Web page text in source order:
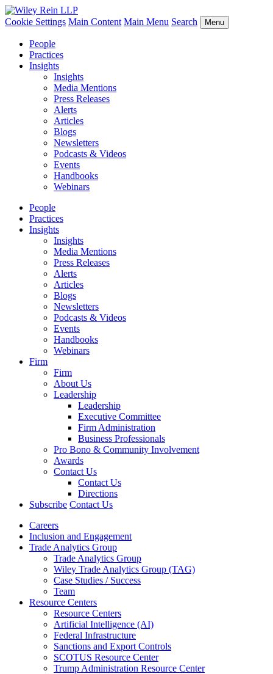
Cookie Settings Main Content Main Menu Search Menu
People
Practices
Insights
Insights
Media Mentions
Press Releases
Alerts
Articles
Blogs
Newsletters
Podcasts & Videos
Events
Handbooks
Webinars
People
Practices
Insights
Insights
Media Mentions
Press Releases
Alerts
Articles
Blogs
Newsletters
Podcasts & Videos
Events
Handbooks
Webinars
Firm
Firm
About Us
Leadership
Leadership
Executive Committee
Firm Administration
Business Professionals
Pro Bono & Community Involvement
Awards
Contact Us
Contact Us
Directions
Subscribe Contact Us
Careers
Inclusion and Engagement
Trade Analytics Group
Trade Analytics Group
Wiley Trade Analytics Group (TAG)
Case Studies / Success
Team
Resource Centers
Resource Centers
Artificial Intelligence (AI)
Federal Infrastructure
Sanctions and Export Controls
SCOTUS Resource Center
Trump Administration Resource Center